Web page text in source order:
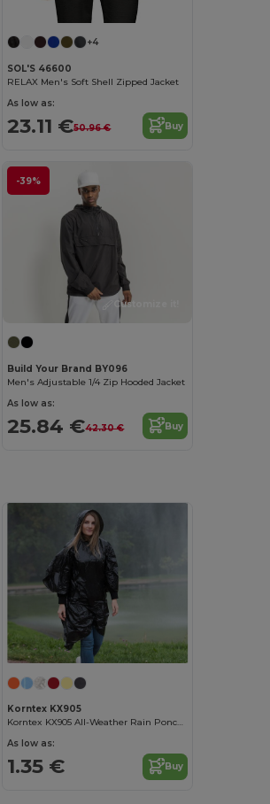
+4
SOL'S 46600
RELAX Men's Soft Shell Zipped Jacket
As low as:
23.11 €50.96 € Buy
-39%
Customize it!
Build Your Brand BY096
Men's Adjustable 1/4 Zip Hooded Jacket
As low as:
25.84 €42.30 € Buy
Korntex KX905
Korntex KX905 All-Weather Rain Poncho
As low as:
1.35 € Buy